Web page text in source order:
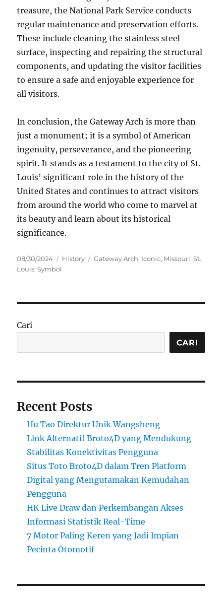
treasure, the National Park Service conducts
regular maintenance and preservation efforts.
These include cleaning the stainless steel
surface, inspecting and repairing the structural
components, and updating the visitor facilities
to ensure a safe and enjoyable experience for
all visitors.
In conclusion, the Gateway Arch is more than
just a monument; it is a symbol of American
ingenuity, perseverance, and the pioneering
spirit. It stands as a testament to the city of St.
Louis’ significant role in the history of the
United States and continues to attract visitors
from around the world who come to marvel at
its beauty and learn about its historical
significance.
Posted
on
08/30/2024 Categories
History Tags
Gateway Arch, Iconic, Missouri,St.
Louis,Symbol
Cari
CARI
Recent Posts
Hu Tao Direktur Unik Wangsheng
Link Alternatif Broto4D yang Mendukung
Stabilitas Konektivitas Pengguna
Situs Toto Broto4D dalam Tren Platform
Digital yang Mengutamakan Kemudahan
Pengguna
HK Live Draw dan Perkembangan Akses
Informasi Statistik Real-Time
7 Motor Paling Keren yang Jadi Impian
Pecinta Otomotif